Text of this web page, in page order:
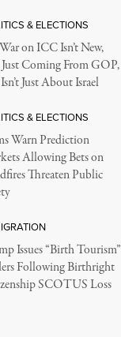
& ELECTIONS
on ICC Isn’t New,
Just Coming From GOP,
Just About Israel
& ELECTIONS
Warn Prediction
Allowing Bets on
Threaten Public
Issues “Birth Tourism”
Following Birthright
SCOTUS Loss